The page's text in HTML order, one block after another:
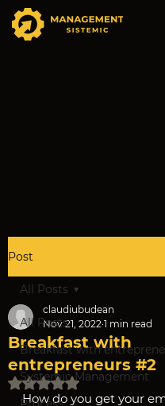
Post
All Posts
Breakfast with
Systemic Management
All Posts
Breakfast with
entrepreneurs #2
claudiubudean
Nov 21, 2022 1 min read
Rated NaN out of 5
How do you get your